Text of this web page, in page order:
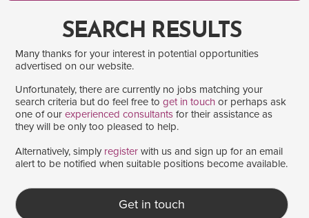
SEARCH
Salary range Any
SEARCH RESULTS
Many thanks for your interest in potential opportunities
advertised on our website.
Unfortunately, there are currently no jobs matching your
search criteria but do feel free to get in touch or perhaps ask
one of our experienced consultants for their assistance as
they will be only too pleased to help.
Alternatively, simply register with us and sign up for an email
alert to be notified when suitable positions become available.
Get in touch